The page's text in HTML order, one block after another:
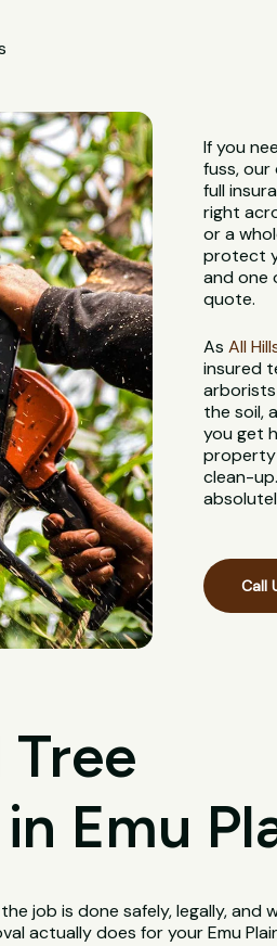
If you
fuss,
full
right
or a
protect
and one
quote.
AsAll
insured
the soil,
you get
property
clean-
Call
Emu
job is done safely, legally, and
actually does for your Emu